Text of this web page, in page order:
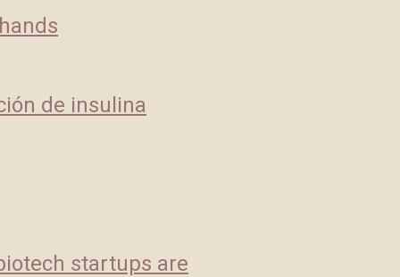
de insulina
startups are